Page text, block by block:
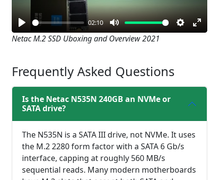
Play
02:10
Mute Settings
Enter
Netac M.2 SSD Uboxing and Overview 2021
Frequently Asked Questions
Is the Netac N535N 240GB an NVMe or
SATA drive?
The N535N is a SATA III drive, not NVMe. It uses
the M.2 2280 form factor with a SATA 6 Gb/s
interface, capping at roughly 560 MB/s
sequential reads. Many modern motherboards